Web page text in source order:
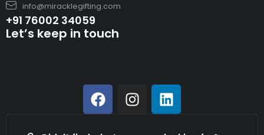
info@miracklegifting.com
+91 76002 34059
Let’s keep in touch